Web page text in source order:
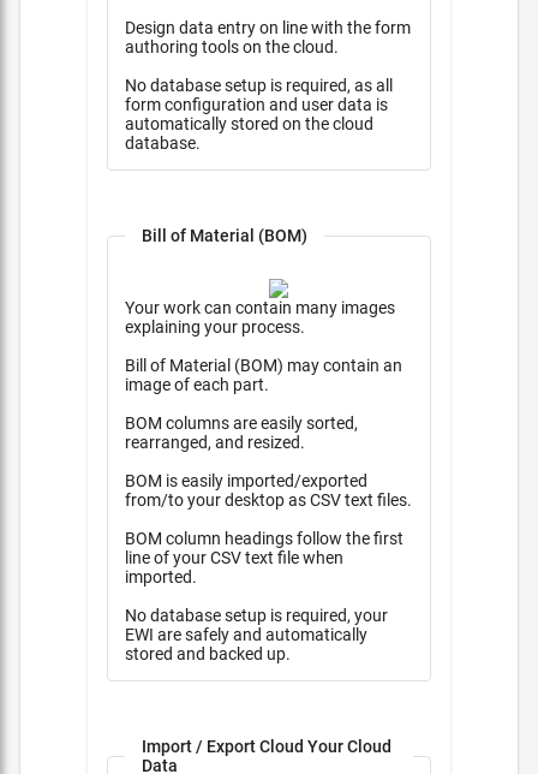
Design data entry on line with the form
authoring tools on the cloud.
No database setup is required, as all
form configuration and user data is
automatically stored on the cloud
database.
Bill of Material (BOM)
Your work can contain many images
explaining your process.
Bill of Material (BOM) may contain an
image of each part.
BOM columns are easily sorted,
rearranged, and resized.
BOM is easily imported/exported
from/to your desktop as CSV text files.
BOM column headings follow the first
line of your CSV text file when
imported.
No database setup is required, your
EWI are safely and automatically
stored and backed up.
Import / Export Cloud Your Cloud
Data